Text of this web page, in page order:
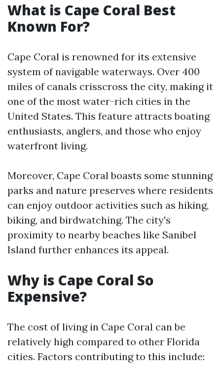
What is Cape Coral Best
Known For?
Cape Coral is renowned for its extensive
system of navigable waterways. Over 400
miles of canals crisscross the city, making it
one of the most water-rich cities in the
United States. This feature attracts boating
enthusiasts, anglers, and those who enjoy
waterfront living.
Moreover, Cape Coral boasts some stunning
parks and nature preserves where residents
can enjoy outdoor activities such as hiking,
biking, and birdwatching. The city's
proximity to nearby beaches like Sanibel
Island further enhances its appeal.
Why is Cape Coral So
Expensive?
The cost of living in Cape Coral can be
relatively high compared to other Florida
cities. Factors contributing to this include: